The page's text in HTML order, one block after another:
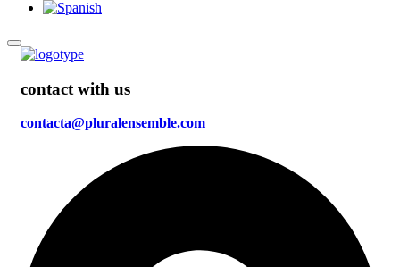
contact with us
contacta@pluralensemble.com